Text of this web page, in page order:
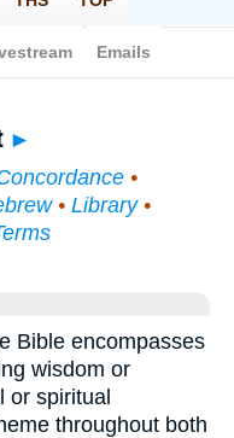
►
•
• Library•
Bible encompasses
wisdom or
or spiritual
throughout both